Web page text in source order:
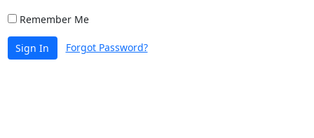
Remember Me
Sign In Forgot Password?